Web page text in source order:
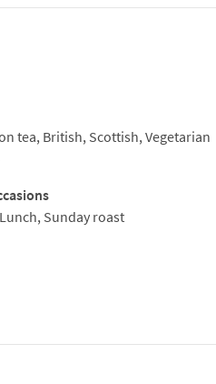
jelly and crisp vermicelli
tea, British, Scottish, Vegetarian
Sunday roast